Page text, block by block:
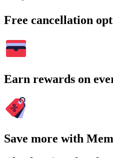
Free cancellation
Earn rewards on
Save more with